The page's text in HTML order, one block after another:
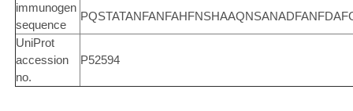
immunogen
sequence
UniProt
accession
no.
P52594